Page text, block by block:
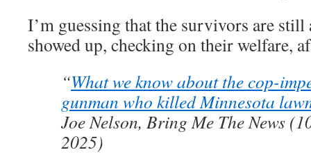
I’m guessing that the survivors are still
showed up, checking on their welfare,
“What we know about the cop-
gunman who killed Minnesota
Joe Nelson, Bring Me The News
2025)